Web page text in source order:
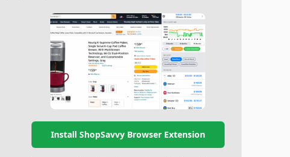
Install ShopSavvy Browser Extension